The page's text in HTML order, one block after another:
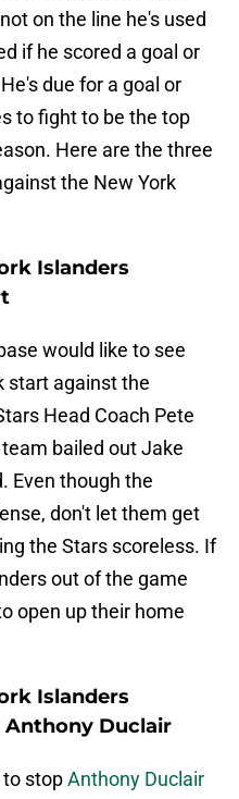
on the line he's used
if he scored a goal or
due for a goal or
to fight to be the top
Here are the three
the New York
Islanders
would like to see
start against the
Head Coach Pete
bailed out Jake
Even though the
don't let them get
the Stars scoreless. If
out of the game
open up their home
Islanders
Anthony Duclair
stopAnthony Duclair